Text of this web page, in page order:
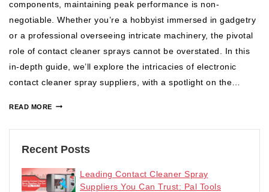
components, maintaining peak performance is non-
negotiable. Whether you’re a hobbyist immersed in gadgetry
or a professional overseeing intricate machinery, the pivotal
role of contact cleaner sprays cannot be overstated. In this
in-depth guide, we’ll explore the intricacies of electronic
contact cleaner spray suppliers, with a spotlight on the…
READ MORE
Recent Posts
Leading Contact Cleaner Spray
Suppliers You Can Trust: Pal Tools